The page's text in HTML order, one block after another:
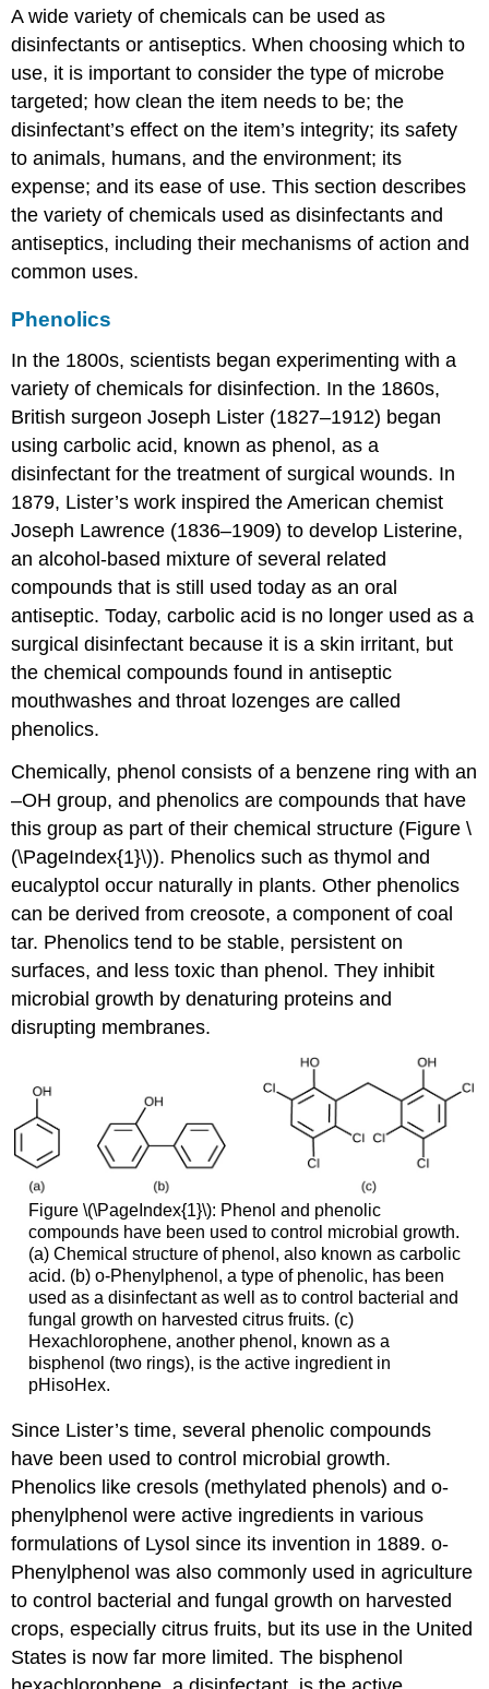
A wide variety of chemicals can be used as
disinfectants or antiseptics. When choosing which to
use, it is important to consider the type of microbe
targeted; how clean the item needs to be; the
disinfectant’s effect on the item’s integrity; its safety
to animals, humans, and the environment; its
expense; and its ease of use. This section describes
the variety of chemicals used as disinfectants and
antiseptics, including their mechanisms of action and
common uses.
Phenolics
In the 1800s, scientists began experimenting with a
variety of chemicals for disinfection. In the 1860s,
British surgeon Joseph Lister (1827–1912) began
using carbolic acid, known as phenol, as a
disinfectant for the treatment of surgical wounds. In
1879, Lister’s work inspired the American chemist
Joseph Lawrence (1836–1909) to develop Listerine,
an alcohol-based mixture of several related
compounds that is still used today as an oral
antiseptic. Today, carbolic acid is no longer used as a
surgical disinfectant because it is a skin irritant, but
the chemical compounds found in antiseptic
mouthwashes and throat lozenges are called
phenolics.
Chemically, phenol consists of a benzene ring with an
–OH group, and phenolics are compounds that have
this group as part of their chemical structure (Figure \
(\PageIndex{1}\)). Phenolics such as thymol and
eucalyptol occur naturally in plants. Other phenolics
can be derived from creosote, a component of coal
tar. Phenolics tend to be stable, persistent on
surfaces, and less toxic than phenol. They inhibit
microbial growth by denaturing proteins and
disrupting membranes.
Figure \(\PageIndex{1}\): Phenol and phenolic
compounds have been used to control microbial growth.
(a) Chemical structure of phenol, also known as carbolic
acid. (b) o-Phenylphenol, a type of phenolic, has been
used as a disinfectant as well as to control bacterial and
fungal growth on harvested citrus fruits. (c)
Hexachlorophene, another phenol, known as a
bisphenol (two rings), is the active ingredient in
pHisoHex.
Since Lister’s time, several phenolic compounds
have been used to control microbial growth.
Phenolics like cresols (methylated phenols) and o-
phenylphenol were active ingredients in various
formulations of Lysol since its invention in 1889. o-
Phenylphenol was also commonly used in agriculture
to control bacterial and fungal growth on harvested
crops, especially citrus fruits, but its use in the United
States is now far more limited. The bisphenol